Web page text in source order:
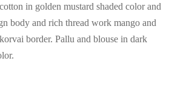
in golden mustard shaded color and
body and rich thread work mango and
border. Pallu and blouse in dark